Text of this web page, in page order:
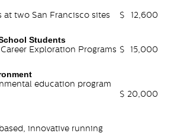
at two San Francisco sites $ 12,600
Students
Exploration Programs $ 15,000
education program
$ 20,000
innovative running